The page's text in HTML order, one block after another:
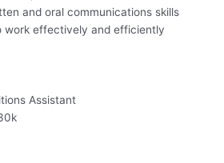
and oral communications skills
work effectively and efficiently
Assistant